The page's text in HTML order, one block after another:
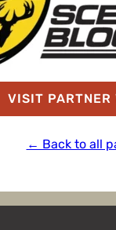
VISIT PARTNER
← Back to all